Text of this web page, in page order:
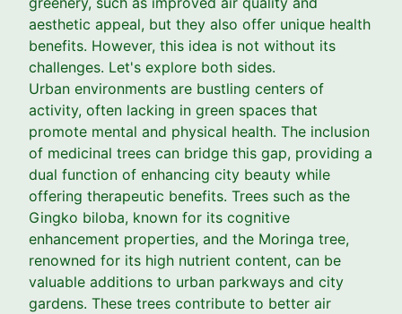
aesthetic appeal, but they also offer unique health
benefits. However, this idea is not without its
challenges. Let's explore both sides.
Urban environments are bustling centers of
activity, often lacking in green spaces that
promote mental and physical health. The inclusion
of medicinal trees can bridge this gap, providing a
dual function of enhancing city beauty while
offering therapeutic benefits. Trees such as the
Gingko biloba, known for its cognitive
enhancement properties, and the Moringa tree,
renowned for its high nutrient content, can be
valuable additions to urban parkways and city
gardens. These trees contribute to better air